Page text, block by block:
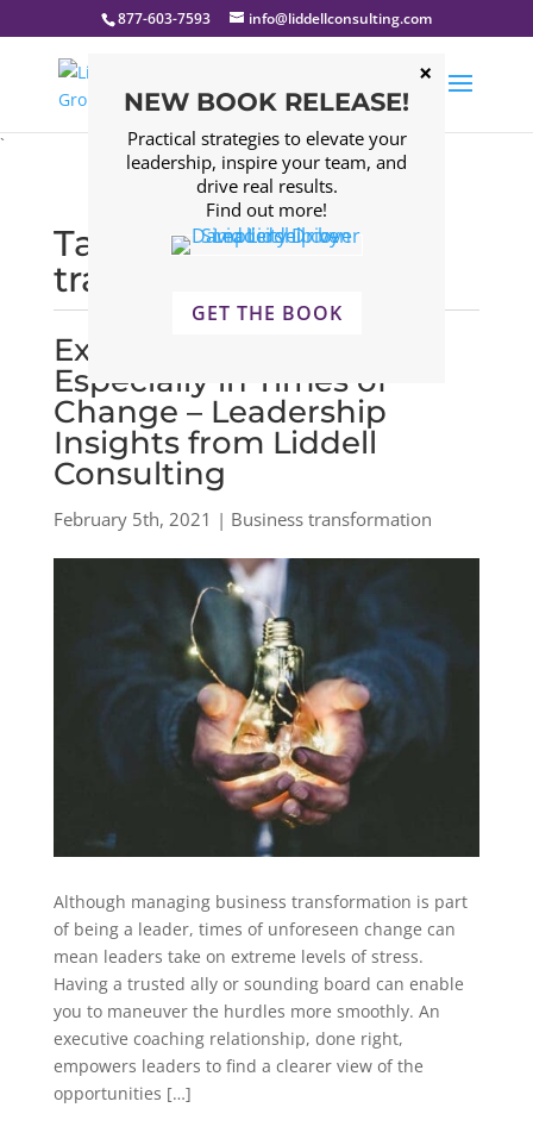
877-603-7593 info@liddellconsulting.com
`
Tagged: Business
transformation
Executive Coaching,
Especially in Times of
Change – Leadership
Insights from Liddell
Consulting
February 5th, 2021 | Business transformation
Although managing business transformation is part
of being a leader, times of unforeseen change can
mean leaders take on extreme levels of stress.
Having a trusted ally or sounding board can enable
you to maneuver the hurdles more smoothly. An
executive coaching relationship, done right,
empowers leaders to find a clearer view of the
opportunities […]
NEW BOOK RELEASE!
Practical strategies to elevate your
leadership, inspire your team, and
drive real results.
Find out more!
GET THE BOOK